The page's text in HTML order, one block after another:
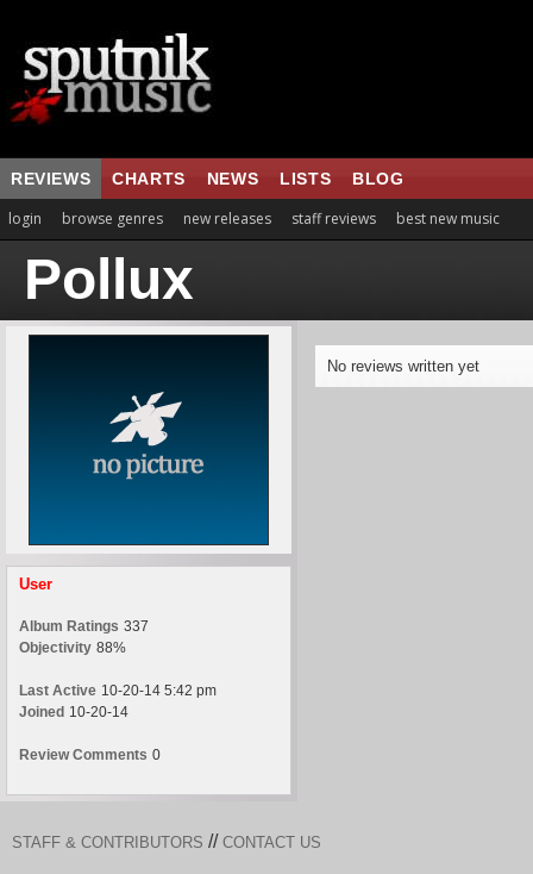
REVIEWS CHARTS NEWS LISTS BLOG
login browse genres new releases staff reviews best new music
Pollux
User
Album Ratings 337
Objectivity 88%
Last Active 10-20-14 5:42 pm
Joined 10-20-14
Review Comments 0
No reviews written yet
STAFF & CONTRIBUTORS // CONTACT US